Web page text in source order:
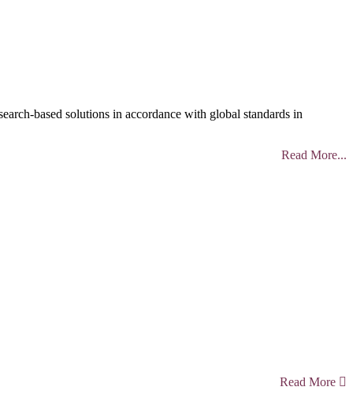
based solutions in accordance with global standards in
Read More...
Read More